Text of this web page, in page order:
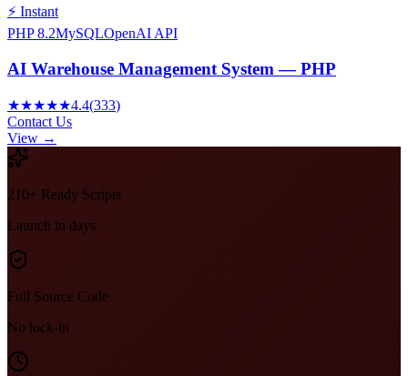
⚡ Instant
PHP 8.2MySQLOpenAI API
AI Warehouse Management System — PHP
★★★★★4.4(333)
Contact Us
View →
210+ Ready Scripts
Launch in days
Full Source Code
No lock-in